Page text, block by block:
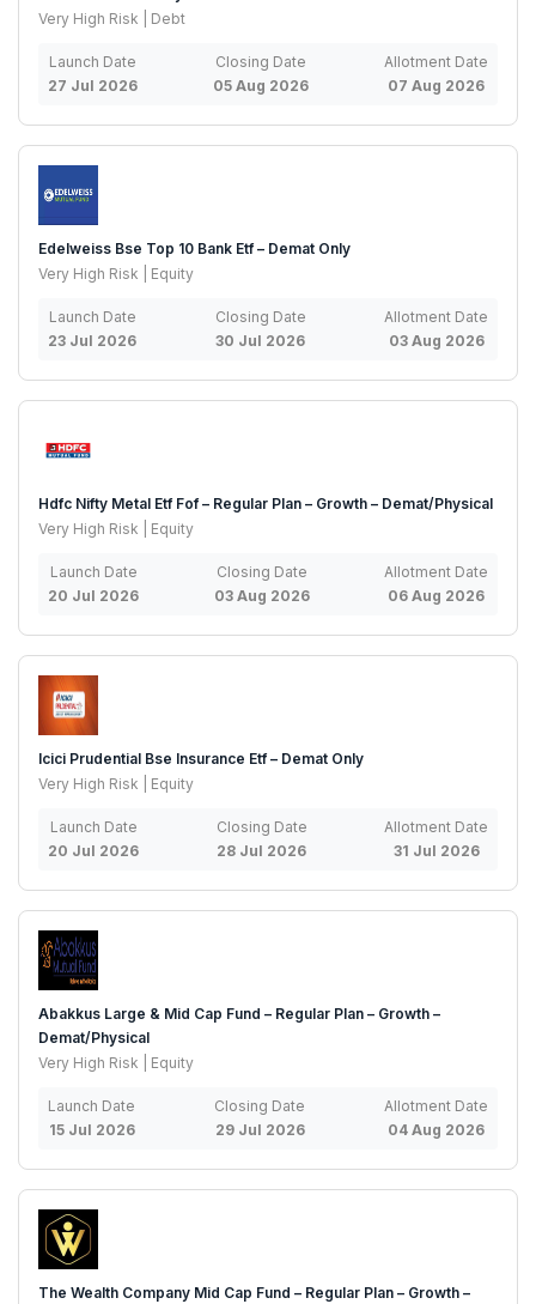
Very High Risk | Debt
Launch Date
27 Jul 2026
Closing Date
05 Aug 2026
Allotment Date
07 Aug 2026
Edelweiss Bse Top 10 Bank Etf – Demat Only
Very High Risk | Equity
Launch Date
23 Jul 2026
Closing Date
30 Jul 2026
Allotment Date
03 Aug 2026
Hdfc Nifty Metal Etf Fof – Regular Plan – Growth – Demat/Physical
Very High Risk | Equity
Launch Date
20 Jul 2026
Closing Date
03 Aug 2026
Allotment Date
06 Aug 2026
Icici Prudential Bse Insurance Etf – Demat Only
Very High Risk | Equity
Launch Date
20 Jul 2026
Closing Date
28 Jul 2026
Allotment Date
31 Jul 2026
Abakkus Large & Mid Cap Fund – Regular Plan – Growth –
Demat/Physical
Very High Risk | Equity
Launch Date
15 Jul 2026
Closing Date
29 Jul 2026
Allotment Date
04 Aug 2026
The Wealth Company Mid Cap Fund – Regular Plan – Growth –